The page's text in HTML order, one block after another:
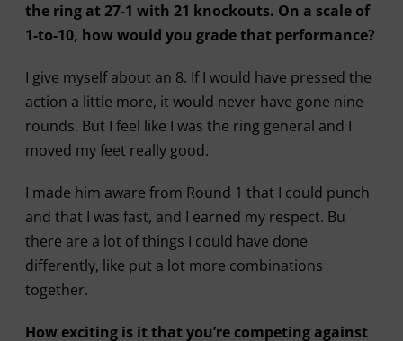
the ring at 27-1 with 21 knockouts. On a scale of
1-to-10, how would you grade that performance?
I give myself about an 8. If I would have pressed the
action a little more, it would never have gone nine
rounds. But I feel like I was the ring general and I
moved my feet really good.
I made him aware from Round 1 that I could punch
and that I was fast, and I earned my respect. Bu
there are a lot of things I could have done
differently, like put a lot more combinations
together.
How exciting is it that you’re competing against